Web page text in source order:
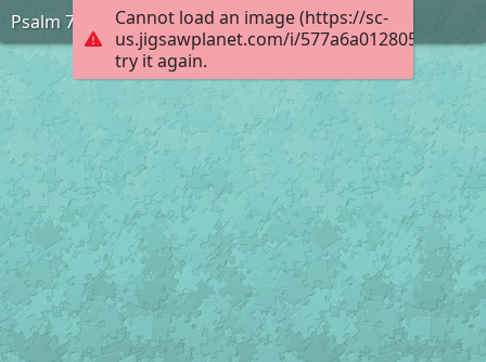
Cannot load an image (https://sc-
us.jigsawplanet.com/i/
try it again.
Psalm 73:26